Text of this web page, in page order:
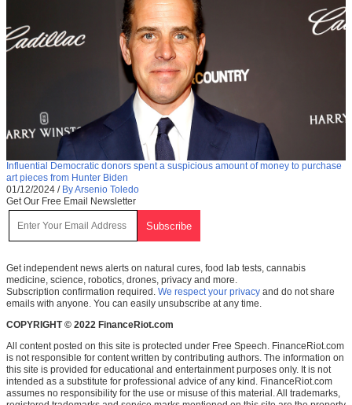
Influential Democratic donors spent a suspicious amount of money to purchase
art pieces from Hunter Biden
01/12/2024 / By Arsenio Toledo
Get Our Free Email Newsletter
Get independent news alerts on natural cures, food lab tests, cannabis
medicine, science, robotics, drones, privacy and more.
Subscription confirmation required. We respect your privacy and do not share
emails with anyone. You can easily unsubscribe at any time.
COPYRIGHT © 2022 FinanceRiot.com
All content posted on this site is protected under Free Speech. FinanceRiot.com
is not responsible for content written by contributing authors. The information on
this site is provided for educational and entertainment purposes only. It is not
intended as a substitute for professional advice of any kind. FinanceRiot.com
assumes no responsibility for the use or misuse of this material. All trademarks,